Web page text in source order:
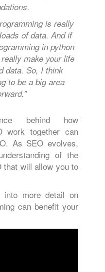
is really
of data. And if
in python
make your life
data. So, I think
to be a big area
behind how
work together can
As SEO evolves,
of the
that will allow you to
into more detail on
can benefit your